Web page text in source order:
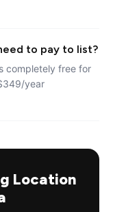
to pay to list?
completely free for
year
Location